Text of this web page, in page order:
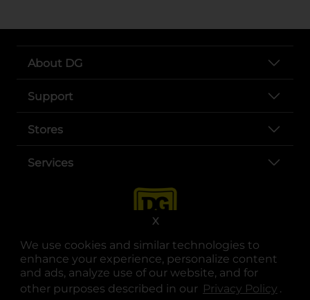
We use cookies and similar technologies to
enhance your experience, personalize content
and ads, analyze use of our website, and for
other purposes described in our Privacy Policy .
X
About DG
Support
Stores
Services
opens in a new tab
opens in a new tab
opens in a new tab
opens in a new tab
opens in a new tab
opens in a new tab